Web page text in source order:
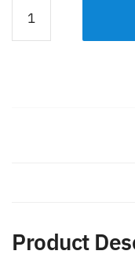
ASSEMBLY
KDH/KDHR
Product